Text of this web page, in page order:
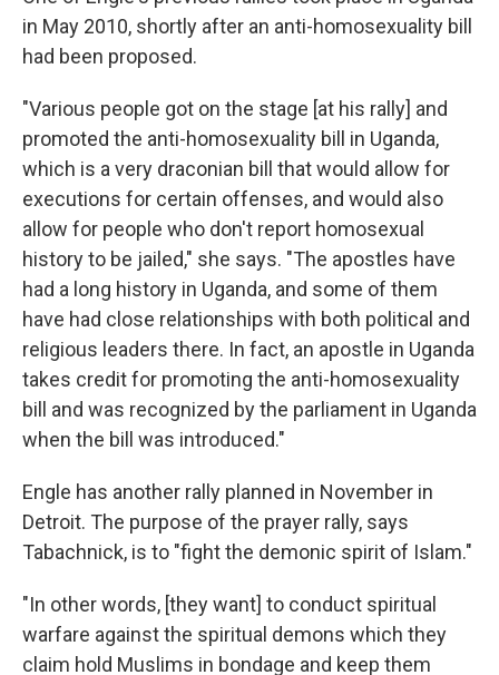
in May 2010, shortly after an anti-homosexuality bill
had been proposed.
"Various people got on the stage [at his rally] and
promoted the anti-homosexuality bill in Uganda,
which is a very draconian bill that would allow for
executions for certain offenses, and would also
allow for people who don't report homosexual
history to be jailed," she says. "The apostles have
had a long history in Uganda, and some of them
have had close relationships with both political and
religious leaders there. In fact, an apostle in Uganda
takes credit for promoting the anti-homosexuality
bill and was recognized by the parliament in Uganda
when the bill was introduced."
Engle has another rally planned in November in
Detroit. The purpose of the prayer rally, says
Tabachnick, is to "fight the demonic spirit of Islam."
"In other words, [they want] to conduct spiritual
warfare against the spiritual demons which they
claim hold Muslims in bondage and keep them